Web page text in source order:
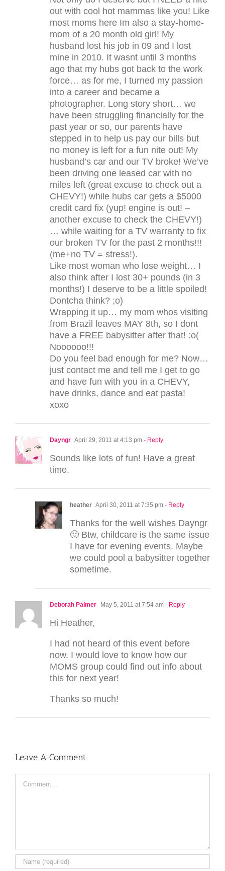
out with cool hot mammas like you! Like
most moms here Im also a stay-home-
mom of a 20 month old girl! My
husband lost his job in 09 and I lost
mine in 2010. It wasnt until 3 months
ago that my hubs got back to the work
force… as for me, I turned my passion
into a career and became a
photographer. Long story short… we
have been struggling financially for the
past year or so, our parents have
stepped in to help us pay our bills but
no money is left for a fun nite out! My
husband’s car and our TV broke! We’ve
been driving one leased car with no
miles left (great excuse to check out a
CHEVY!) while hubs car gets a $5000
credit card fix (yup! engine is out! –
another excuse to check the CHEVY!)
… while waiting for a TV warranty to fix
our broken TV for the past 2 months!!!
(me+no TV = stress!).
Like most woman who lose weight… I
also think after I lost 30+ pounds (in 3
months!) I deserve to be a little spoiled!
Dontcha think? ;o)
Wrapping it up… my mom whos visiting
from Brazil leaves MAY 8th, so I dont
have a FREE babysitter after that! :o(
Noooooo!!!
Do you feel bad enough for me? Now…
just contact me and tell me I get to go
and have fun with you in a CHEVY,
have drinks, dance and eat pasta!
xoxo
Dayngr April 29, 2011 at 4:13 pm - Reply
Sounds like lots of fun! Have a great
time.
heather April 30, 2011 at 7:35 pm - Reply
Thanks for the well wishes Dayngr
🙂 Btw, childcare is the same issue
I have for evening events. Maybe
we could pool a babysitter together
sometime.
Deborah Palmer May 5, 2011 at 7:54 am - Reply
Hi Heather,
I had not heard of this event before
now. I would love to know how our
MOMS group could find out info about
this for next year!
Thanks so much!
Leave A Comment
Comment